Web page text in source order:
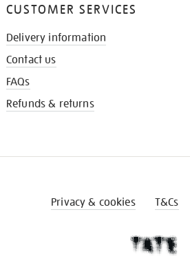
CUSTOMER SERVICES
Delivery information
Contact us
FAQs
Refunds & returns
Privacy & cookies T&Cs